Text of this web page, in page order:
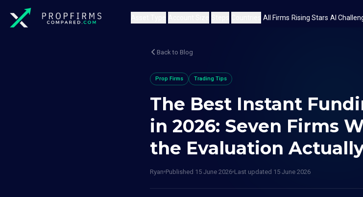
All Firms Rising Stars AI
Back to Blog
Prop Firms Trading Tips
The Best Instant
in 2026: Seven Firms
the Evaluation
Ryan Published 15 June 2026 Last updated 15 June 2026